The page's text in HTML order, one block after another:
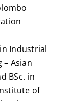
Industrial
Asian
BSc. in
of